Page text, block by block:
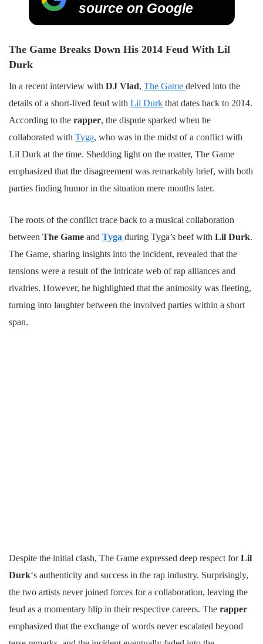
source on Google
The Game Breaks Down His 2014 Feud With Lil
Durk
In a recent interview with DJ Vlad, The Game delved into the
details of a short-lived feud with Lil Durk that dates back to 2014.
According to the rapper, the dispute sparked when he
collaborated with Tyga, who was in the midst of a conflict with
Lil Durk at the time. Shedding light on the matter, The Game
emphasized that the disagreement was remarkably brief, with both
parties finding humor in the situation mere months later.
The roots of the conflict trace back to a musical collaboration
between The Game and Tyga during Tyga’s beef with Lil Durk.
The Game, sharing insights into the incident, revealed that the
tensions were a result of the intricate web of rap alliances and
rivalries. However, he highlighted that the animosity was fleeting,
turning into laughter between the involved parties within a short
span.
Despite the initial clash, The Game expressed deep respect forLil
Durk‘s authenticity and success in the rap industry. Surprisingly,
the two artists never joined forces for a collaboration, leaving the
feud as a momentary blip in their respective careers. The rapper
emphasized that the exchange of words never escalated beyond